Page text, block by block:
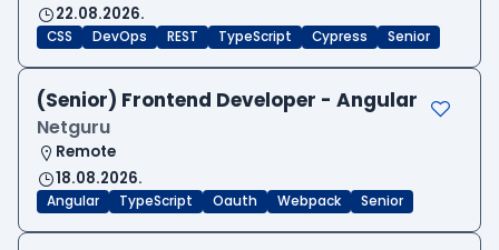
22.08.2026.
CSS DevOps REST TypeScript Cypress Senior
(Senior) Frontend Developer - Angular
Netguru
Remote
18.08.2026.
Angular TypeScript Oauth Webpack Senior